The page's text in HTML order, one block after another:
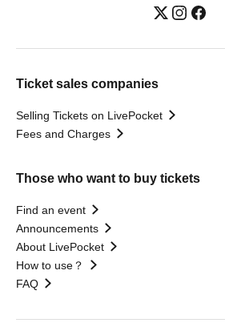
Ticket sales companies
Selling Tickets on LivePocket
Fees and Charges
Those who want to buy tickets
Find an event
Announcements
About LivePocket
How to use？
FAQ